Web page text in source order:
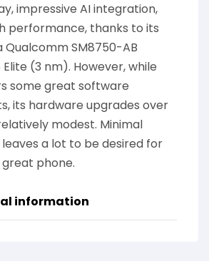
impressive AI integration,
performance, thanks to its
SM8750-AB
(3 nm). However, while
some great software
its hardware upgrades over
modest. Minimal
a lot to be desired for
phone.
information